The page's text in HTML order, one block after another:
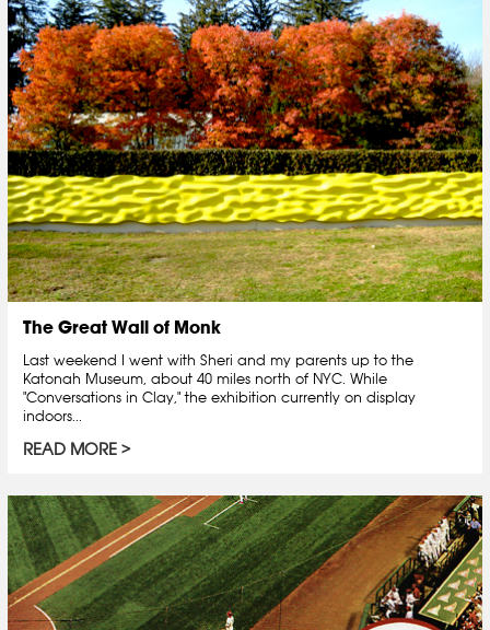
The Great Wall of Monk
Last weekend I went with Sheri and my parents up to the
Katonah Museum, about 40 miles north of NYC. While
"Conversations in Clay," the exhibition currently on display
indoors...
READ MORE